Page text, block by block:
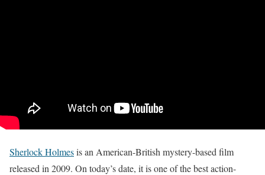
Sherlock Holmesis an American-British mystery-based film
released in 2009. On today’s date, it is one of the best action-